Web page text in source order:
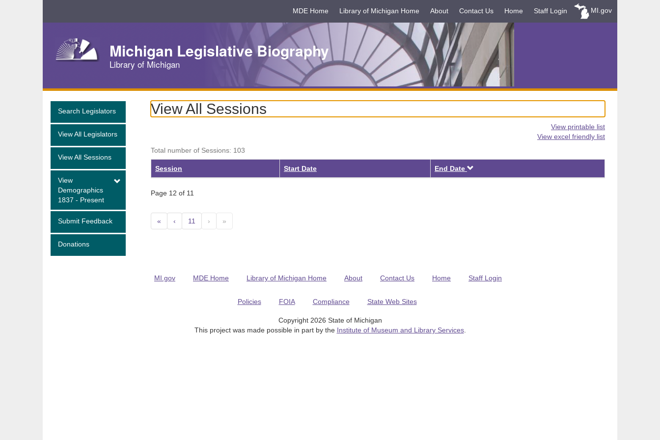
Navigation
MDE Home Library of Michigan Home About Contact Us Home Staff Login MI.gov
Michigan Legislative Biography
Library of Michigan
Search Legislators
View All Legislators
View All Sessions
View
Demographics
1837 - Present
Submit Feedback
Donations
View All Sessions
View printable list
View excel friendly list
Total number of Sessions: 103
Session Start Date End Date
Page 12 of 11
« ‹ 11 › »
MI.gov MDE Home Library of Michigan Home About Contact Us Home Staff Login
Policies FOIA Compliance State Web Sites
Copyright 2026 State of Michigan
This project was made possible in part by the Institute of Museum and Library Services.